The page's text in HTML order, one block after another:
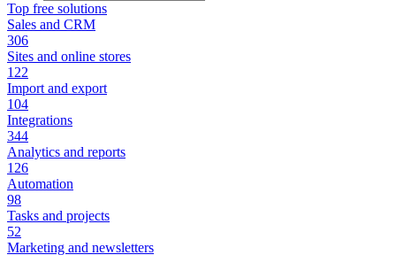
Top free solutions
Sales and CRM
306
Sites and online stores
122
Import and export
104
Integrations
344
Analytics and reports
126
Automation
98
Tasks and projects
52
Marketing and newsletters